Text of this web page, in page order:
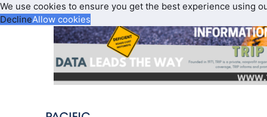
We use cookies to ensure you get the best experience using
DeclineAllow cookies